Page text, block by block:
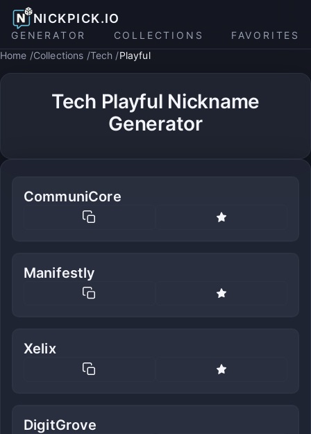
NICKPICK.IO
GENERATOR COLLECTIONS
FAVORITES
Home Collections Tech Playful
Tech Playful Nickname
Generator
CommuniCore
Manifestly
Xelix
DigitGrove